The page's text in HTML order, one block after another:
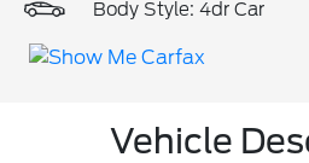
Body Style: 4dr Car
Vehicle